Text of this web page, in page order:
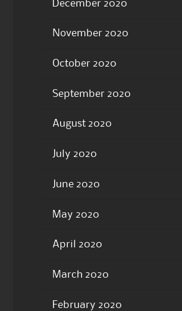
December 2020
November 2020
October 2020
September 2020
August 2020
July 2020
June 2020
May 2020
April 2020
March 2020
February 2020